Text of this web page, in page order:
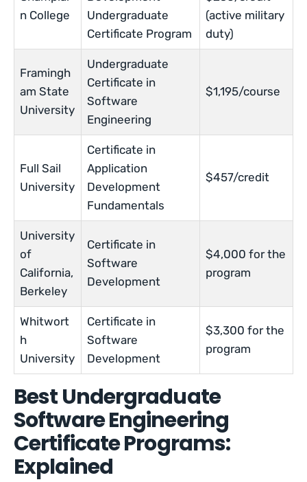
n College
Undergraduate
Certificate Program
(active military
duty)
Framingh
am State
University
Undergraduate
Certificate in
Software
Engineering
$1,195/course
Full Sail
University
Certificate in
Application
Development
Fundamentals
$457/credit
University
of
California,
Berkeley
Certificate in
Software
Development
$4,000 for the
program
Whitwort
h
University
Certificate in
Software
Development
$3,300 for the
program
Best Undergraduate
Software Engineering
Certificate Programs:
Explained